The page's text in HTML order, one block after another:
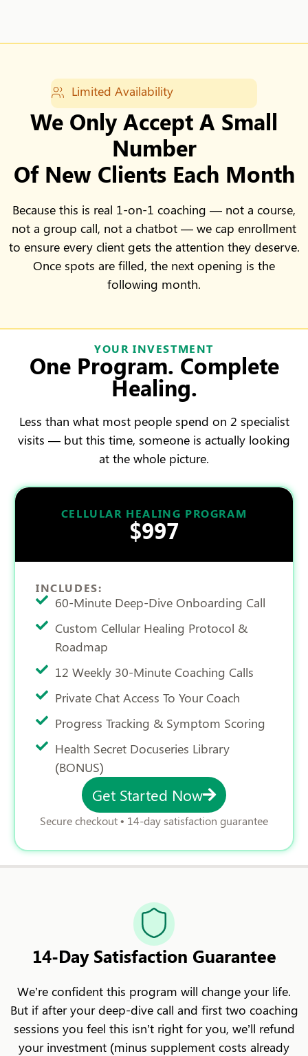
Limited Availability
We Only Accept A Small
Number
Of New Clients Each Month
Because this is real 1-on-1 coaching — not a course,
not a group call, not a chatbot — we cap enrollment
to ensure every client gets the attention they deserve.
Once spots are filled, the next opening is the
following month.
YOUR INVESTMENT
One Program. Complete
Healing.
Less than what most people spend on 2 specialist
visits — but this time, someone is actually looking
at the whole picture.
CELLULAR HEALING PROGRAM
$997
INCLUDES:
60-Minute Deep-Dive Onboarding Call
Custom Cellular Healing Protocol &
Roadmap
12 Weekly 30-Minute Coaching Calls
Private Chat Access To Your Coach
Progress Tracking & Symptom Scoring
Health Secret Docuseries Library
(BONUS)
Get Started Now
Secure checkout • 14-day satisfaction guarantee
14-Day Satisfaction Guarantee
We’re confident this program will change your life.
But if after your deep-dive call and first two coaching
sessions you feel this isn’t right for you, we’ll refund
your investment (minus supplement costs already